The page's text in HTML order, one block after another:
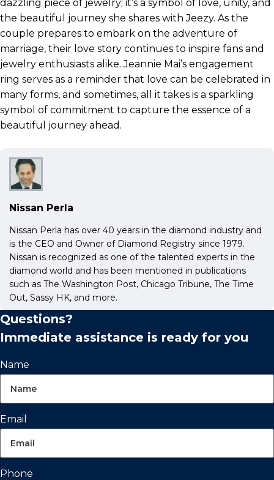
dazzling piece of jewelry; it’s a symbol of love, unity, and
the beautiful journey she shares with Jeezy. As the
couple prepares to embark on the adventure of
marriage, their love story continues to inspire fans and
jewelry enthusiasts alike. Jeannie Mai’s engagement
ring serves as a reminder that love can be celebrated in
many forms, and sometimes, all it takes is a sparkling
symbol of commitment to capture the essence of a
beautiful journey ahead.
Nissan Perla
Nissan Perla has over 40 years in the diamond industry and
is the CEO and Owner of Diamond Registry since 1979.
Nissan is recognized as one of the talented experts in the
diamond world and has been mentioned in publications
such as The Washington Post, Chicago Tribune, The Time
Out, Sassy HK, and more.
Questions?
Immediate assistance is ready for you
Name
Email
Phone